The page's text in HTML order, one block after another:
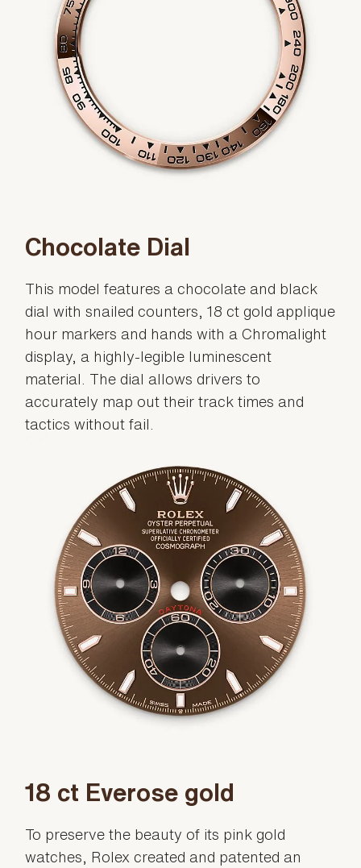
Chocolate Dial
This model features a chocolate and black
dial with snailed counters, 18 ct gold applique
hour markers and hands with a Chromalight
display, a highly-legible luminescent
material. The dial allows drivers to
accurately map out their track times and
tactics without fail.
18 ct Everose gold
To preserve the beauty of its pink gold
watches, Rolex created and patented an